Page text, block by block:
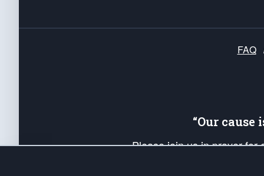
FAQ
“Our
Please join us in prayer